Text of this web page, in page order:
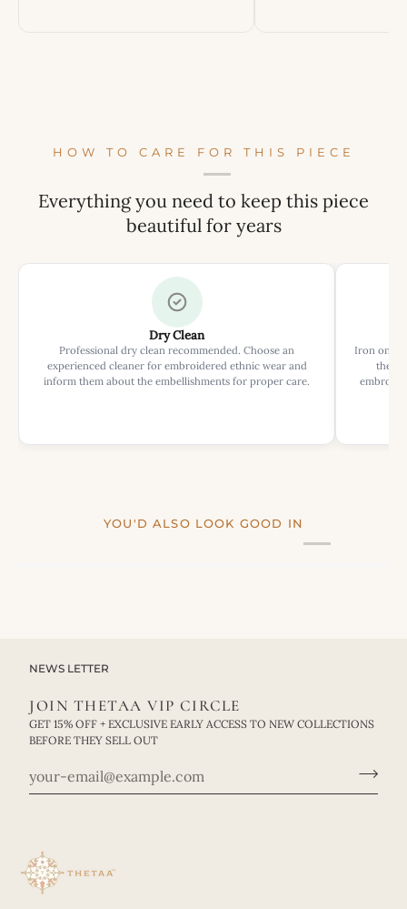
HOW TO CARE FOR THIS PIECE
Everything you need to keep this piece
beautiful for years
Dry Clean
Professional dry clean recommended. Choose an
experienced cleaner for embroidered ethnic wear and
inform them about the embellishments for proper care.
Iron on
the
YOU'D ALSO LOOK GOOD IN
NEWS LETTER
JOIN THETAA VIP CIRCLE
GET 15% OFF + EXCLUSIVE EARLY ACCESS TO NEW COLLECTIONS
BEFORE THEY SELL OUT